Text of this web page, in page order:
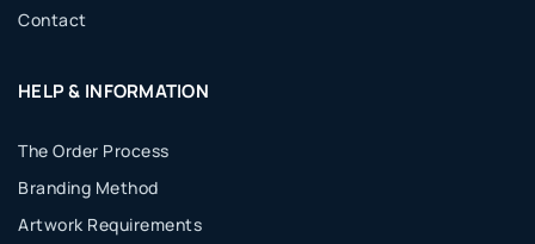
Contact
HELP & INFORMATION
The Order Process
Branding Method
Artwork Requirements